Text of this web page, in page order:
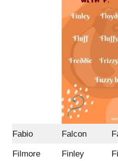
Fabio Falcon
Filmore Finley